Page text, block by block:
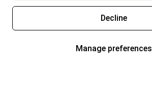
Decline
Manage preferences